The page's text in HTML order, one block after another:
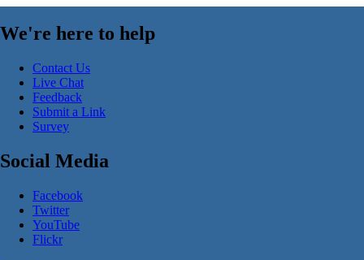
We're here to help
Contact Us
Live Chat
Feedback
Submit a Link
Survey
Social Media
Facebook
Twitter
YouTube
Flickr